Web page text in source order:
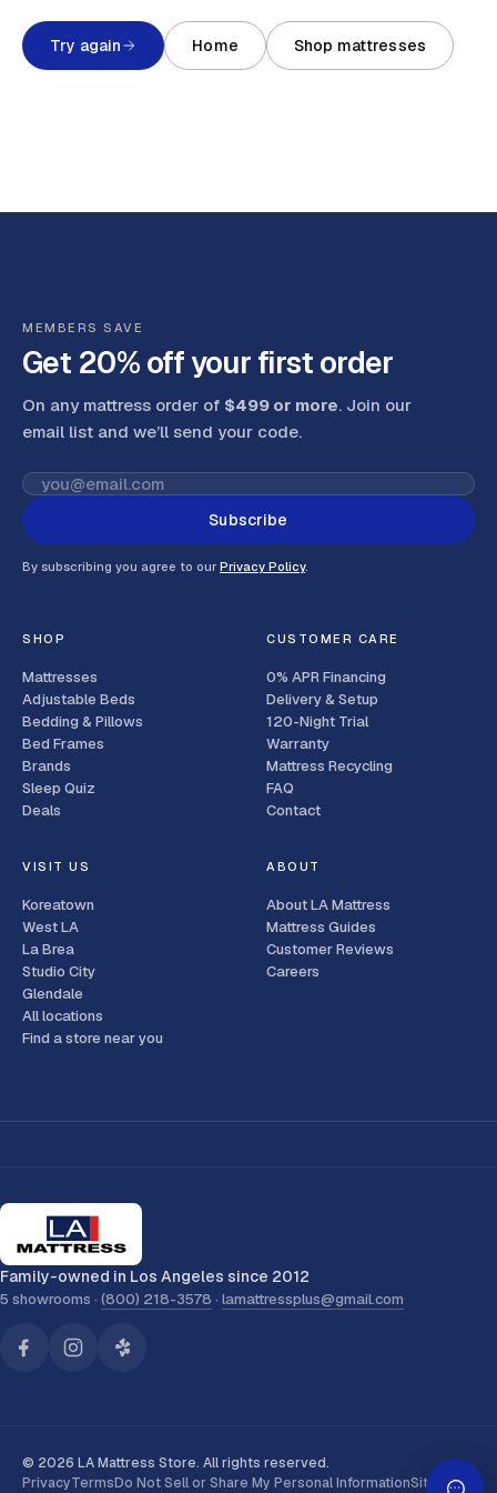
Try again Home Shop mattresses
MEMBERS SAVE
Get 20% off your first order
On any mattress order of $499 or more. Join our
email list and we’ll send your code.
Subscribe
By subscribing you agree to our Privacy Policy.
SHOP
Mattresses
Adjustable Beds
Bedding & Pillows
Bed Frames
Brands
Sleep Quiz
Deals
CUSTOMER CARE
0% APR Financing
Delivery & Setup
120-Night Trial
Warranty
Mattress Recycling
FAQ
Contact
VISIT US
Koreatown
West LA
La Brea
Studio City
Glendale
All locations
Find a store near you
ABOUT
About LA Mattress
Mattress Guides
Customer Reviews
Careers
Family-owned in Los Angeles since 2012
5 showrooms · (800) 218-3578 · lamattressplus@gmail.com
© 2026 LA Mattress Store. All rights reserved.
PrivacyTermsDo Not Sell or Share My Personal InformationSitemap